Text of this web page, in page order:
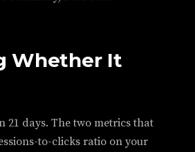
Whether It
21 days. The two metrics that
to-clicks ratio on your